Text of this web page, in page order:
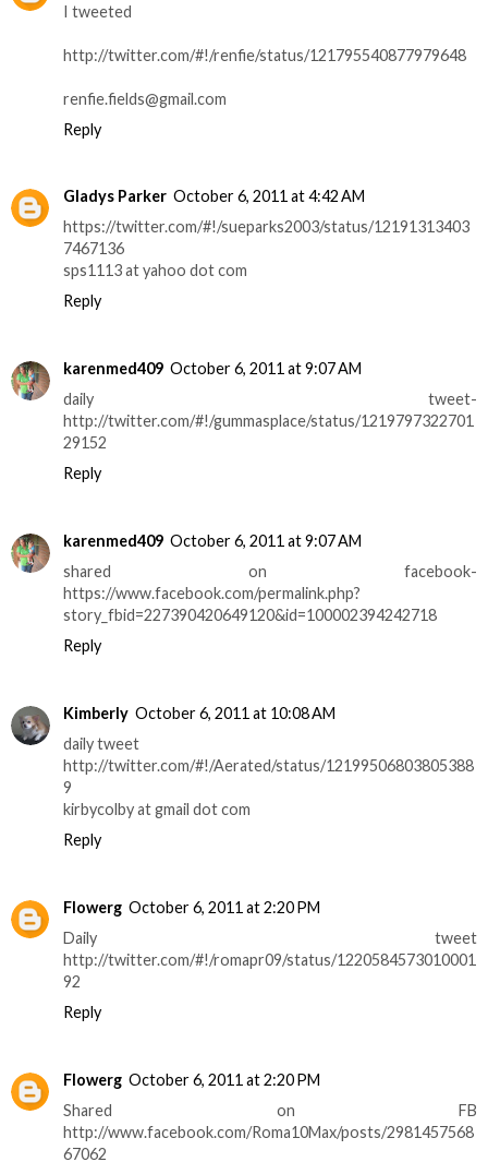
I tweeted
http://twitter.com/#!/renfie/status/121795540877979648
renfie.fields@gmail.com
Reply
Gladys Parker October 6, 2011 at 4:42 AM
https://twitter.com/#!/sueparks2003/status/12191313403
7467136
sps1113 at yahoo dot com
Reply
karenmed409 October 6, 2011 at 9:07 AM
daily tweet-
http://twitter.com/#!/gummasplace/status/1219797322701
29152
Reply
karenmed409 October 6, 2011 at 9:07 AM
shared on facebook-
https://www.facebook.com/permalink.php?
story_fbid=227390420649120&id=100002394242718
Reply
Kimberly October 6, 2011 at 10:08 AM
daily tweet
http://twitter.com/#!/Aerated/status/12199506803805388
9
kirbycolby at gmail dot com
Reply
Flowerg October 6, 2011 at 2:20 PM
Daily tweet
http://twitter.com/#!/romapr09/status/1220584573010001
92
Reply
Flowerg October 6, 2011 at 2:20 PM
Shared on FB
http://www.facebook.com/Roma10Max/posts/2981457568
67062